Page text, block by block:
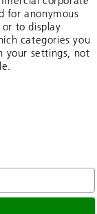
for anonymous
to display
categories you
your settings, not